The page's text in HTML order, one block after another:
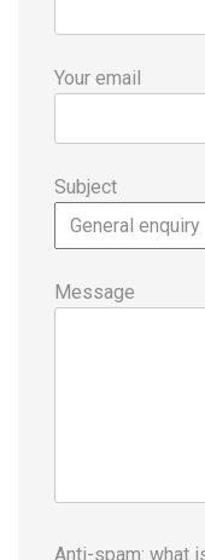
Your email
Subject
Message
Anti-spam: what